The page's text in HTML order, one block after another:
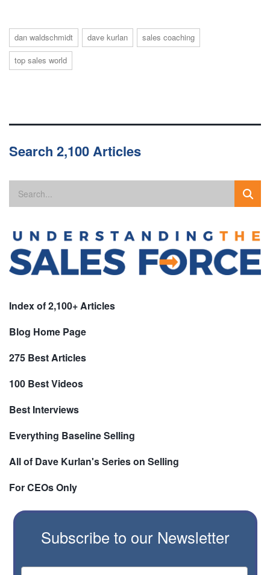
dan waldschmidt dave kurlan
sales coaching
top sales world
Search 2,100 Articles
Index of 2,100+ Articles
Blog Home Page
275 Best Articles
100 Best Videos
Best Interviews
Everything Baseline Selling
All of Dave Kurlan's Series on Selling
For CEOs Only
Subscribe to our Newsletter